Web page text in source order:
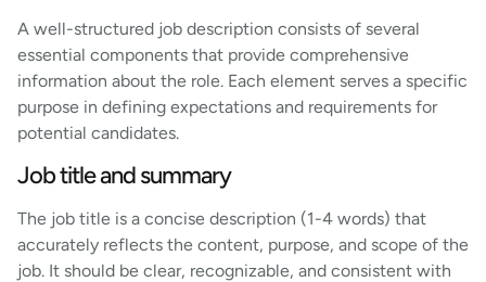
A well-structured job description consists of several
essential components that provide comprehensive
information about the role. Each element serves a specific
purpose in defining expectations and requirements for
potential candidates.
Job title and summary
The job title is a concise description (1-4 words) that
accurately reflects the content, purpose, and scope of the
job. It should be clear, recognizable, and consistent with